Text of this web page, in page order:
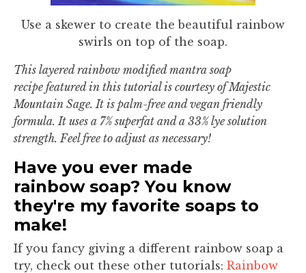
Use a skewer to create the beautiful rainbow
swirls on top of the soap.
This layered rainbow modified mantra soap
recipe featured in this tutorial is courtesy of Majestic
Mountain Sage. It is palm-free and vegan friendly
formula. It uses a 7% superfat and a 33% lye solution
strength. Feel free to adjust as necessary!
Have you ever made
rainbow soap? You know
they're my favorite soaps to
make!
If you fancy giving a different rainbow soap a
try, check out these other tutorials: Rainbow